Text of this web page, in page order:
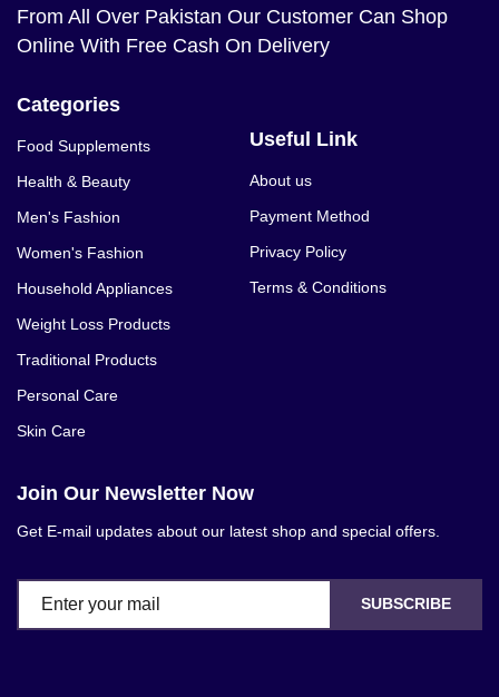
From All Over Pakistan Our Customer Can Shop
Online With Free Cash On Delivery
Categories
Food Supplements
Health & Beauty
Men's Fashion
Women's Fashion
Household Appliances
Weight Loss Products
Traditional Products
Personal Care
Skin Care
Useful Link
About us
Payment Method
Privacy Policy
Terms & Conditions
Join Our Newsletter Now
Get E-mail updates about our latest shop and special offers.
SUBSCRIBE